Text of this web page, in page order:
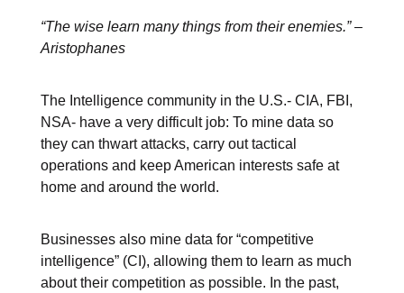
“The wise learn many things from their enemies.” –
Aristophanes
The Intelligence community in the U.S.- CIA, FBI,
NSA- have a very difficult job: To mine data so
they can thwart attacks, carry out tactical
operations and keep American interests safe at
home and around the world.
Businesses also mine data for “competitive
intelligence” (CI), allowing them to learn as much
about their competition as possible. In the past,